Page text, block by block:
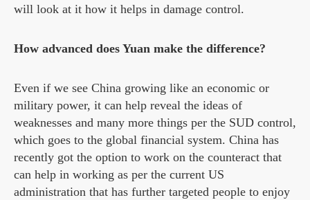
will look at it how it helps in damage control.
How advanced does Yuan make the difference?
Even if we see China growing like an economic or
military power, it can help reveal the ideas of
weaknesses and many more things per the SUD control,
which goes to the global financial system. China has
recently got the option to work on the counteract that
can help in working as per the current US
administration that has further targeted people to enjoy